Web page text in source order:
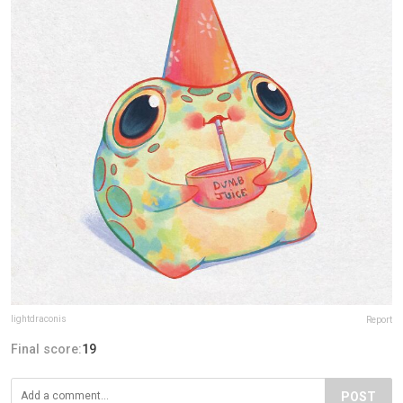
lightdraconis Report
Final score:19
POST